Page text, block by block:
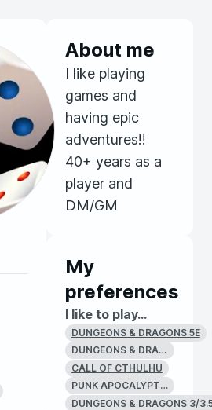
About me
I like playing
games and
having epic
adventures!!
40+ years as a
player and
DM/GM
My
preferences
I like to play...
DUNGEONS & DRAGONS 5E
DUNGEONS & DRAGONS 1E
CALL OF CTHULHU
PUNK APOCALYPTIC
DUNGEONS & DRAGONS 3/